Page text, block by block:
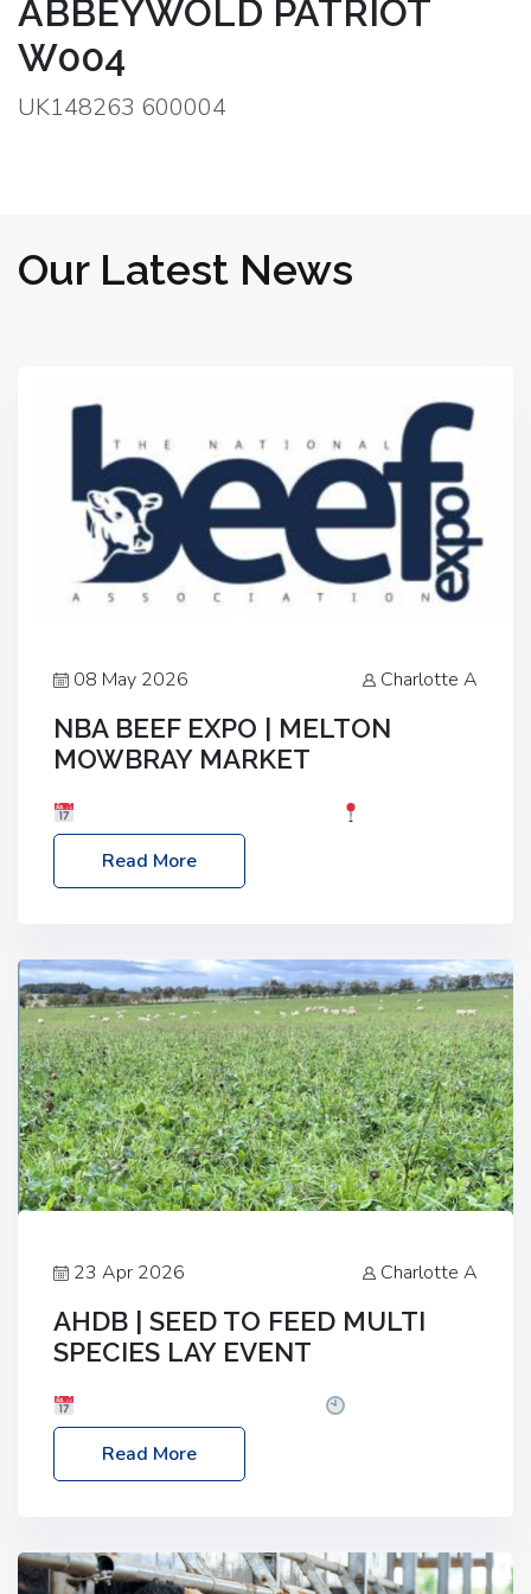
ABBEYWOLD PATRIOT
W004
UK148263 600004
Our Latest News
08 May 2026 Charlotte A
NBA BEEF EXPO | MELTON
MOWBRAY MARKET
Melton Mowbray Market, LE13 1JY Event Link:
NBA Beef Expo
Read More
23 Apr 2026 Charlotte A
AHDB | SEED TO FEED MULTI
SPECIES LAY EVENT
– 2:30pm
Location: FarmED, Station Road,
Shipton-under-Wychwood, Oxfordshire OX7 6BJ If
livestock system, join one of our upcoming events…
Read More